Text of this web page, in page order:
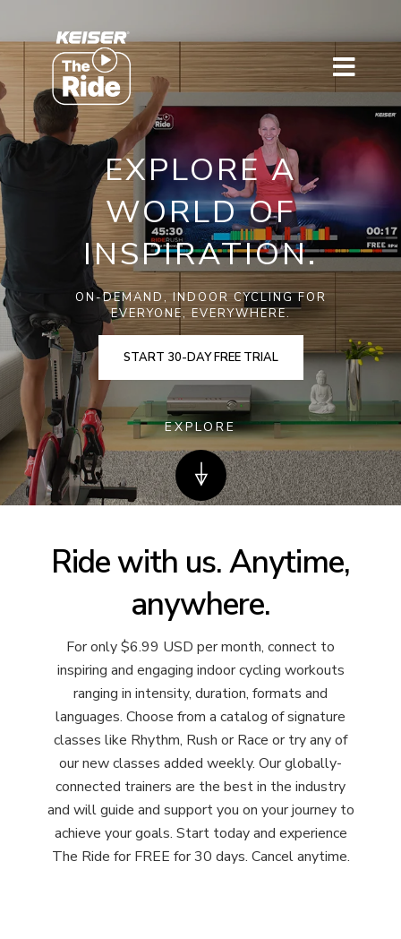
EXPLORE A
WORLD OF
INSPIRATION.
ON-DEMAND, INDOOR CYCLING FOR
EVERYONE, EVERYWHERE.
START 30-DAY FREE TRIAL
EXPLORE
Ride with us. Anytime,
anywhere.
For only $6.99 USD per month, connect to
inspiring and engaging indoor cycling workouts
ranging in intensity, duration, formats and
languages. Choose from a catalog of signature
classes like Rhythm, Rush or Race or try any of
our new classes added weekly. Our globally-
connected trainers are the best in the industry
and will guide and support you on your journey to
achieve your goals. Start today and experience
The Ride for FREE for 30 days. Cancel anytime.